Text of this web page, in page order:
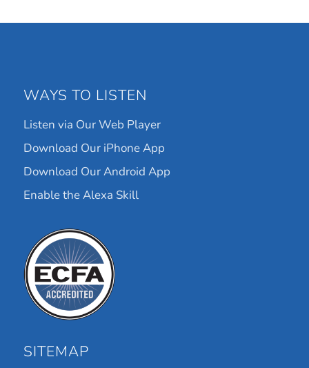
WAYS TO LISTEN
Listen via Our Web Player
Download Our iPhone App
Download Our Android App
Enable the Alexa Skill
SITEMAP